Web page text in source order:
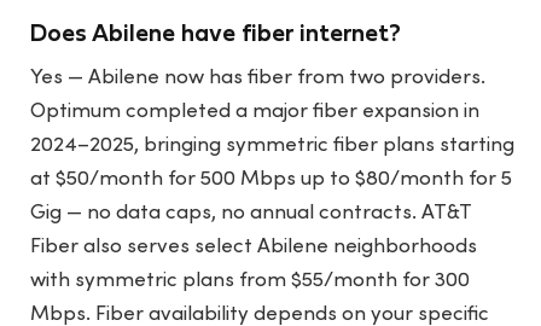
Does Abilene have fiber internet?
Yes — Abilene now has fiber from two providers.
Optimum completed a major fiber expansion in
2024–2025, bringing symmetric fiber plans starting
at $50/month for 500 Mbps up to $80/month for 5
Gig — no data caps, no annual contracts. AT&T
Fiber also serves select Abilene neighborhoods
with symmetric plans from $55/month for 300
Mbps. Fiber availability depends on your specific